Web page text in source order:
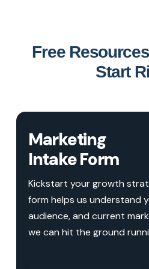
Free
Start
Marketing
Intake Form
Kickstart your growth
form helps us understand
audience, and current
we can hit the ground